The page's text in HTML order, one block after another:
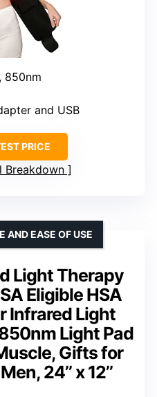
850nm
and USB
PRICE
Breakdown
Light Therapy
Eligible HSA
Infrared Light
Light Pad
Gifts for
24’’ x 12’’
AND EASE OF USE